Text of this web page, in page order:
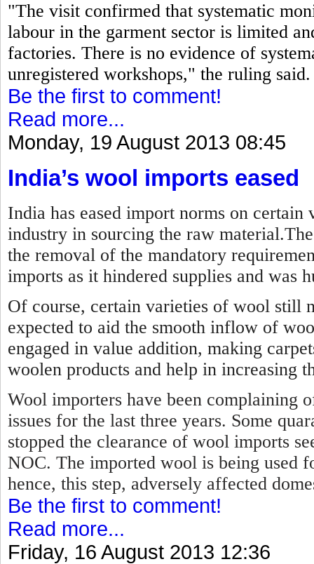
"The visit confirmed that systematic
labour in the garment sector is limited
factories. There is no evidence of
unregistered workshops," the ruling said.
Be the first to comment!
Read more...
Monday, 19 August 2013 08:45
India’s wool imports eased
India has eased import norms on
industry in sourcing the raw
the removal of the mandatory
imports as it hindered supplies and was
Of course, certain varieties of wool still
expected to aid the smooth inflow of
engaged in value addition, making
woolen products and help in increasing
Wool importers have been complaining
issues for the last three years. Some
stopped the clearance of wool imports
NOC. The imported wool is being used
hence, this step, adversely affected
Be the first to comment!
Read more...
Friday, 16 August 2013 12:36